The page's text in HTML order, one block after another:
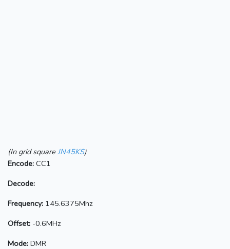
(In grid square JN45KS)
Encode: CC1
Decode:
Frequency: 145.6375Mhz
Offset: -0.6MHz
Mode: DMR